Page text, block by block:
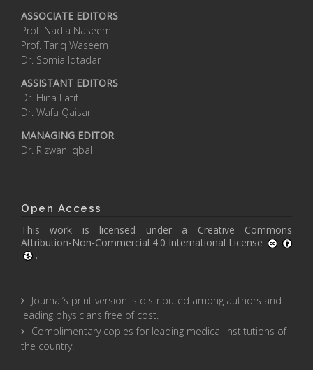
ASSOCIATE EDITORS
Prof. Nadia Naseem
Prof. Tariq Waseem
Dr. Somia Iqtadar
ASSISTANT EDITORS
Dr. Hina Latif
Dr. Wafa Qaisar
MANAGING EDITOR
Dr. Rizwan Iqbal
Open Access
This work is licensed under a Creative Commons
Attribution-Non-Commercial 4.0 International License
.
Journal’s print version is distributed among authors and
leading physicians free of cost.
Complimentary copies for leading medical institutions of
the country.